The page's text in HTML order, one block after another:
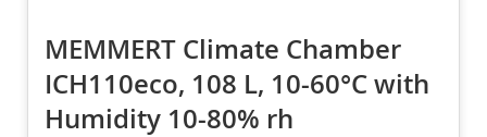
MEMMERT Climate Chamber
ICH110eco, 108 L, 10-60°C with
Humidity 10-80% rh